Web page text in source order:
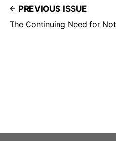
PREVIOUS ISSUE
The Continuing Need for Not